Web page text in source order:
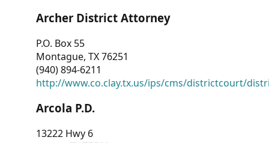
Archer District Attorney
P.O. Box 55
Montague, TX 76251
(940) 894-6211
http://www.co.clay.tx.us/ips/cms/districtcourt/
Arcola P.D.
13222 Hwy 6